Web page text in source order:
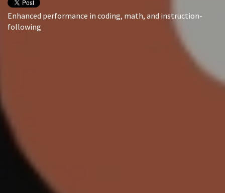
Enhanced performance in coding, math, and instruction-
following